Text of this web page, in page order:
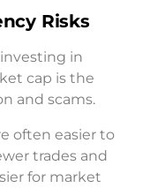
Risks
in
cap is the
and scams.
often easier to
trades and
for market